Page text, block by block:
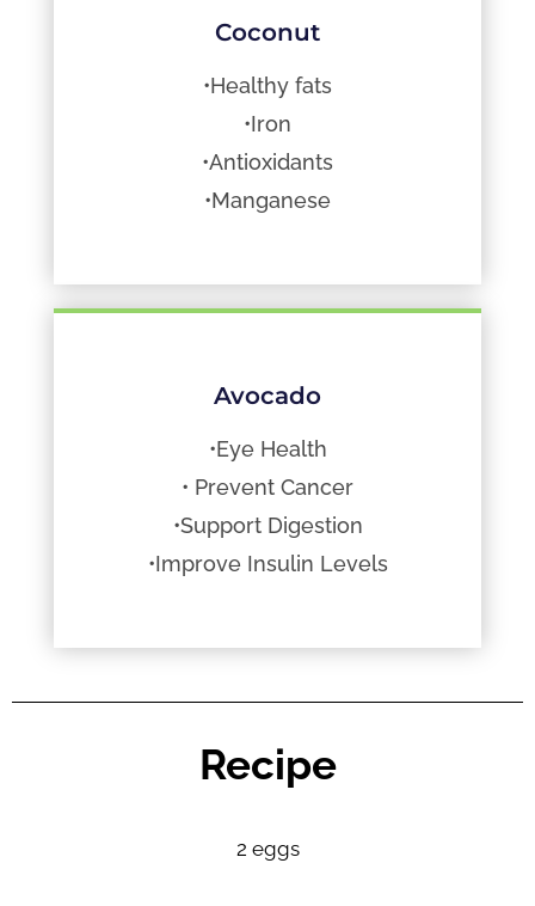
Coconut
•Healthy fats
•Iron
•Antioxidants
•Manganese
Avocado
•Eye Health
• Prevent Cancer
•Support Digestion
•Improve Insulin Levels
Recipe
2 eggs